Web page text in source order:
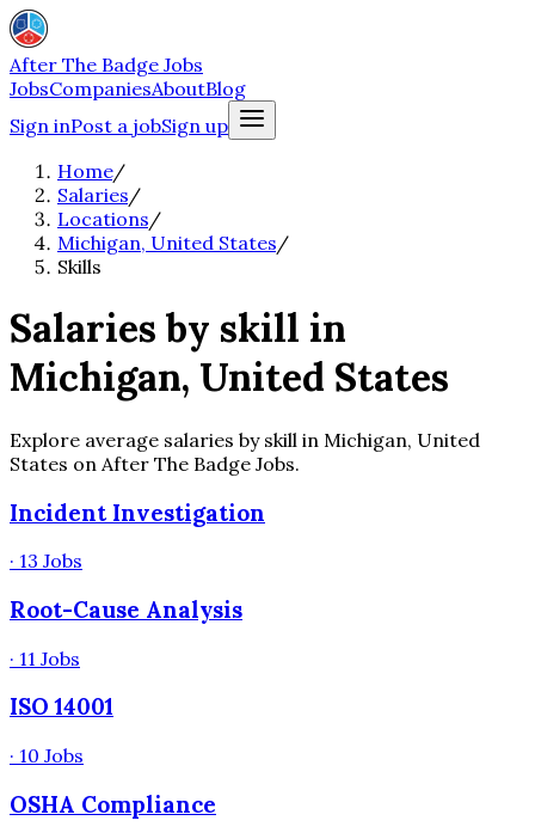
After The Badge Jobs
JobsCompaniesAboutBlog
Sign inPost a jobSign up
Home/
Salaries/
Locations/
Michigan, United States/
Skills
Salaries by skill in
Michigan, United States
Explore average salaries by skill in Michigan, United
States on After The Badge Jobs.
Incident Investigation
· 13 Jobs
Root-Cause Analysis
· 11 Jobs
ISO 14001
· 10 Jobs
OSHA Compliance